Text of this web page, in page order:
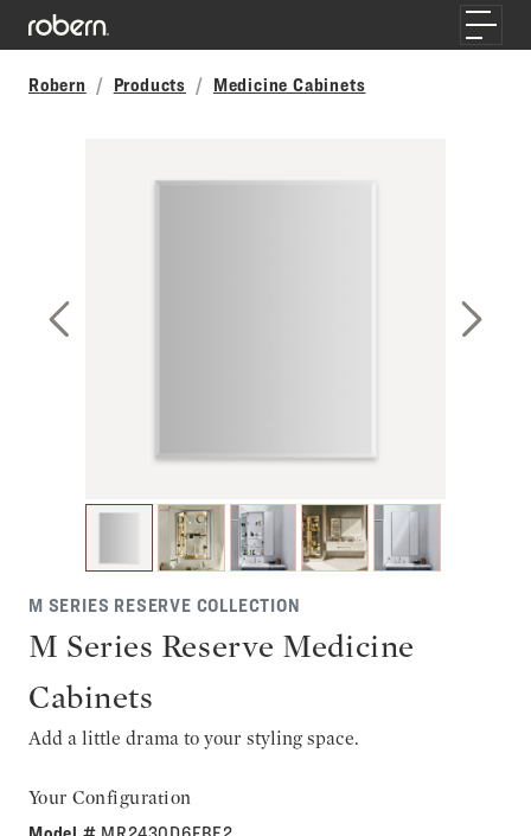
Skip to main content
Toggle
Robern
Products Medicine Cabinets
M SERIES RESERVE COLLECTION
M Series Reserve Medicine
Cabinets
Add a little drama to your styling space.
Your Configuration